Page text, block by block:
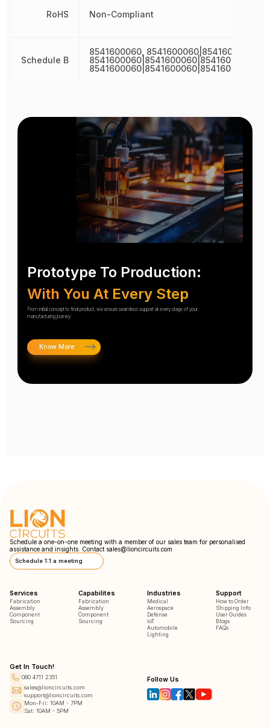
RoHS
Schedule B
Non-Compliant
8541600060, 8541600060|8541600060,
8541600060|8541600060|8541600060,
Prototype To Production:
With You At Every Step
From initial concept to final product, we ensure seamless support at every stage of your
manufacturing journey.
Know More
Schedule a one-on-one meeting with a member of our sales team for personalised
assistance and insights. Contact sales@lioncircuits.com
Schedule 1:1 a meeting
Services
Fabrication
Assembly
Component
Sourcing
Capabilites
Fabrication
Assembly
Component
Sourcing
Industries
Medical
Aerospace
Defense
IoT
Automobile
Lighting
Support
How to Order
Shipping Info
User Guides
Blogs
FAQs
Get In Touch!
080 4711 2351
sales@lioncircuits.com
support@lioncircuits.com
Mon-Fri: 10AM - 7PM
Sat: 10AM - 5PM
Follow Us